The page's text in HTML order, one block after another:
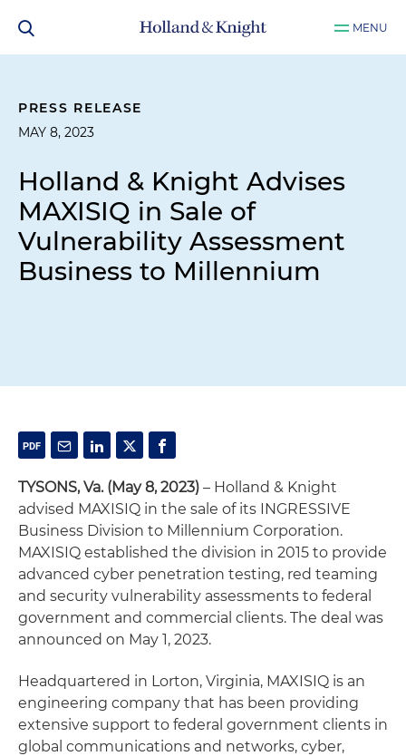
MENU
PRESS RELEASE
MAY 8, 2023
Holland & Knight Advises
MAXISIQ in Sale of
Vulnerability Assessment
Business to Millennium
TYSONS, Va. (May 8, 2023) – Holland & Knight
advised MAXISIQ in the sale of its INGRESSIVE
Business Division to Millennium Corporation.
MAXISIQ established the division in 2015 to provide
advanced cyber penetration testing, red teaming
and security vulnerability assessments to federal
government and commercial clients. The deal was
announced on May 1, 2023.
Headquartered in Lorton, Virginia, MAXISIQ is an
engineering company that has been providing
extensive support to federal government clients in
global communications and networks, cyber,